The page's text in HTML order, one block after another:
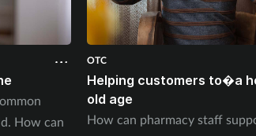
How can
OTC
Helping customers to�a
old age
How can pharmacy staff